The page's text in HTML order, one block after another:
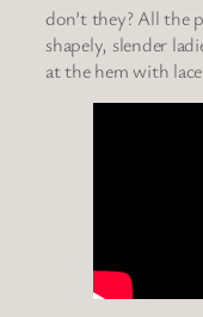
don’t they? All the
shapely, slender
at the hem with